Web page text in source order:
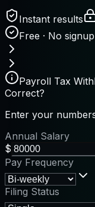
Instant results
Free · No
Payroll Tax
Correct?
Enter your
Annual Salary
$
Pay Frequency
Filing Status